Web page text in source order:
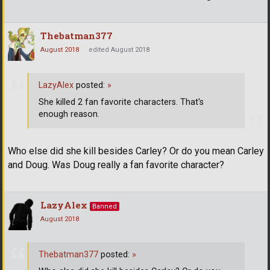
Thebatman377
August 2018 edited August 2018
Who else did she kill besides Carley? Or do you mean Carley
and Doug. Was Doug really a fan favorite character?
LazyAlex posted: »
She killed 2 fan favorite characters. That's
enough reason.
LazyAlex
Banned
August 2018
Thebatman377 posted: »